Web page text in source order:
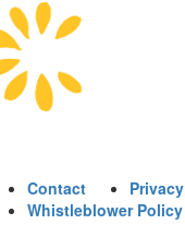
Contact Privacy
Whistleblower Policy